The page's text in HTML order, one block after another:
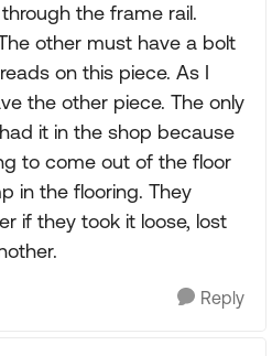
the frame rail.
other must have a bolt
on this piece. As I
the other piece. The only
it in the shop because
to come out of the floor
in the flooring. They
if they took it loose, lost
Reply